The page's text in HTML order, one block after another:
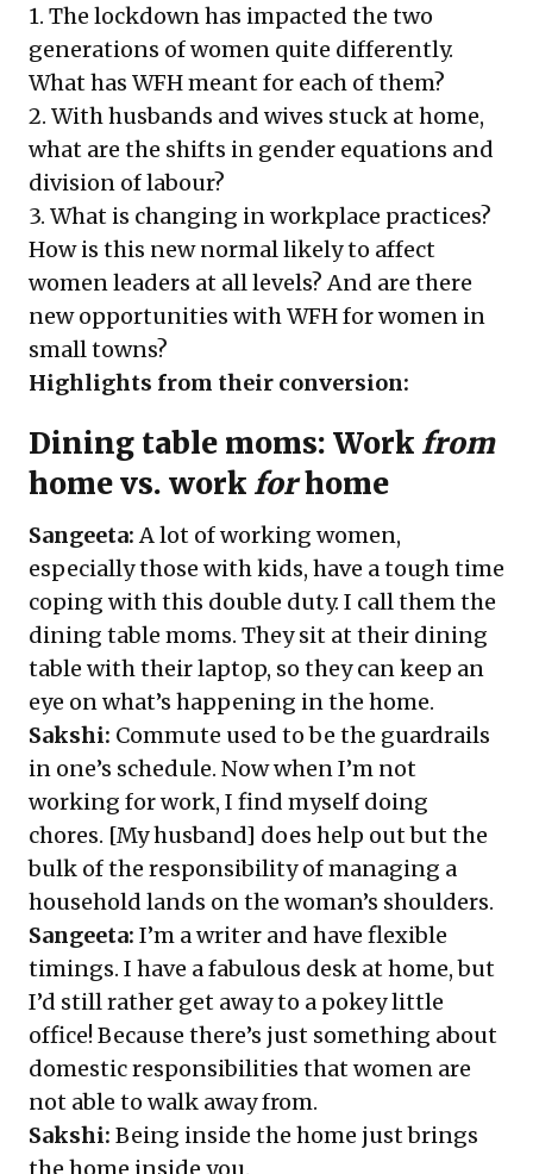
1. The lockdown has impacted the two
generations of women quite differently.
What has WFH meant for each of them?
2. With husbands and wives stuck at home,
what are the shifts in gender equations and
division of labour?
3. What is changing in workplace practices?
How is this new normal likely to affect
women leaders at all levels? And are there
new opportunities with WFH for women in
small towns?
Highlights from their conversion:
Dining table moms: Work from
home vs. work forhome
Sangeeta:A lot of working women,
especially those with kids, have a tough time
coping with this double duty. I call them the
dining table moms. They sit at their dining
table with their laptop, so they can keep an
eye on what’s happening in the home.
Sakshi: Commute used to be the guardrails
in one’s schedule. Now when I’m not
working for work, I find myself doing
chores. [My husband] does help out but the
bulk of the responsibility of managing a
household lands on the woman’s shoulders.
Sangeeta: I’m a writer and have flexible
timings. I have a fabulous desk at home, but
I’d still rather get away to a pokey little
office! Because there’s just something about
domestic responsibilities that women are
not able to walk away from.
Sakshi: Being inside the home just brings